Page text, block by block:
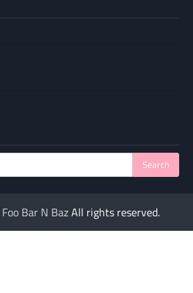
Foo Bar N BazAll rights reserved.